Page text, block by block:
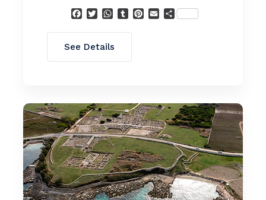
Facebook
TwitterWhatsApp
TumblrPinterest
EmailCondividi
See Details